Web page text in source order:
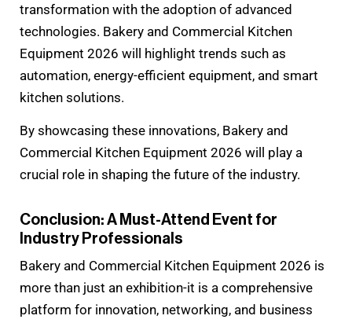
transformation with the adoption of advanced
technologies. Bakery and Commercial Kitchen
Equipment 2026 will highlight trends such as
automation, energy-efficient equipment, and smart
kitchen solutions.
By showcasing these innovations, Bakery and
Commercial Kitchen Equipment 2026 will play a
crucial role in shaping the future of the industry.
Conclusion: A Must-Attend Event for
Industry Professionals
Bakery and Commercial Kitchen Equipment 2026 is
more than just an exhibition-it is a comprehensive
platform for innovation, networking, and business